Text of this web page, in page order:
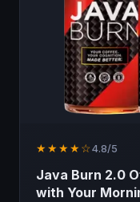
★★★★☆4.8/5
Java Burn 2.0
with Your